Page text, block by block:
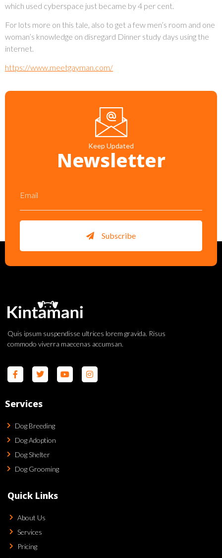
which used cyberspace just became by 4 per cent.
For lots more on this tale, also to get a few men’s room and one
woman’s knowledge on disregard Dinner study days using the
internet.
https://www.meetgayman.com/
Keep Updated
Newsletter
Subscribe
Quis ipsum suspendisse ultrices lorem gravida. Risus
commodo viverra maecenas accumsan.
Services
Dog Breeding
Dog Adoption
Dog Shelter
Dog Grooming
Quick Links
About Us
Services
Pricing